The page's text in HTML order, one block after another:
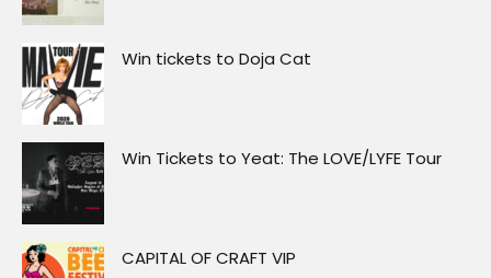
Win tickets to Doja Cat
Win Tickets to Yeat: The LOVE/LYFE Tour
CAPITAL OF CRAFT VIP